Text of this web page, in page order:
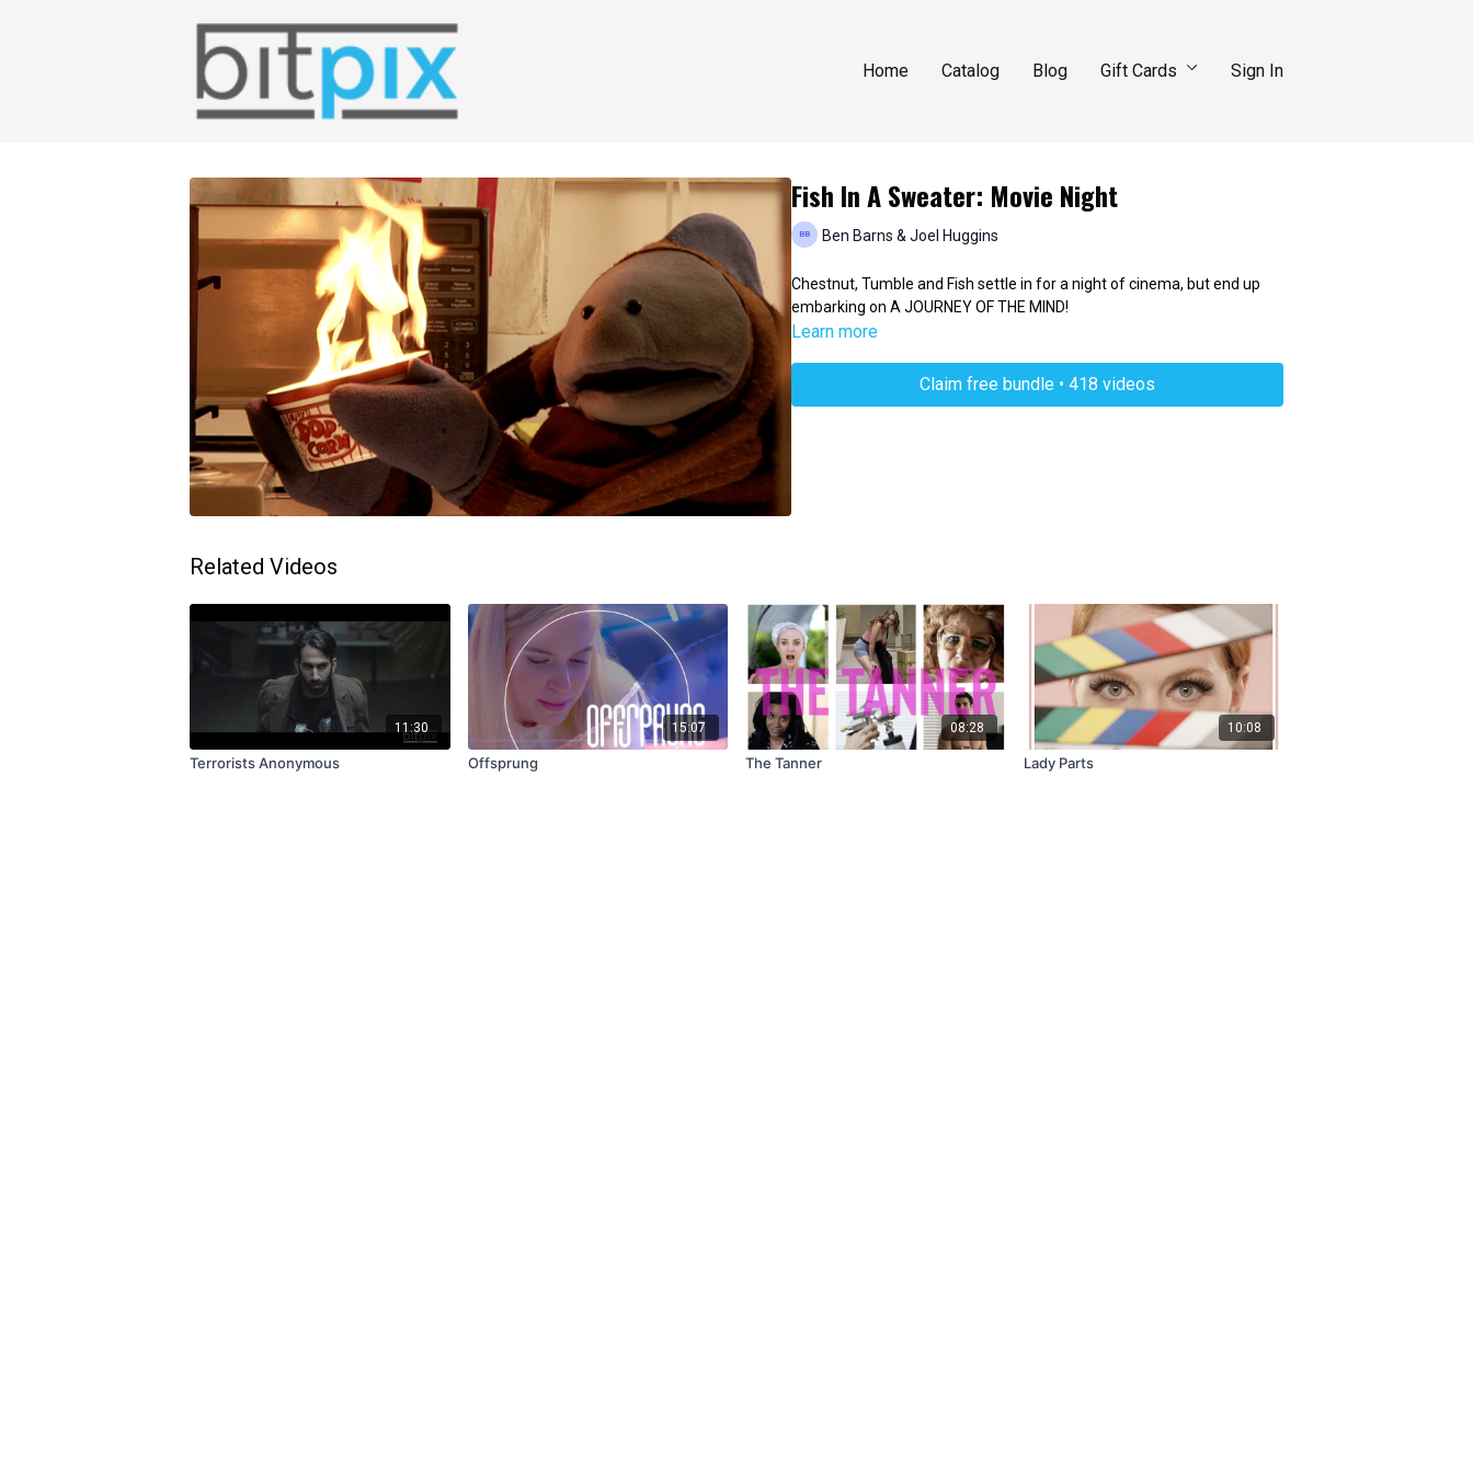
Home Catalog Blog Gift Cards Sign In
Fish In A Sweater: Movie Night
Ben Barns & Joel Huggins
Chestnut, Tumble and Fish settle in for a night of cinema, but end up
embarking on A JOURNEY OF THE MIND!
Learn more
Claim free bundle • 418 videos
Related Videos
11:30
Terrorists Anonymous
15:07
Offsprung
08:28
The Tanner
10:08
Lady Parts